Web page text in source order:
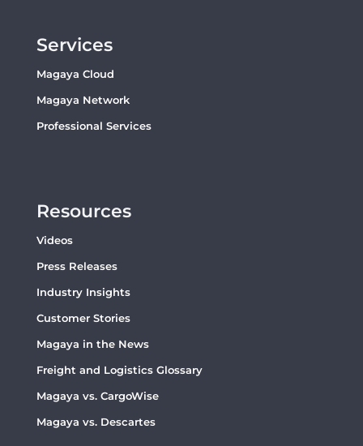
Services
Magaya Cloud
Magaya Network
Professional Services
Resources
Videos
Press Releases
Industry Insights
Customer Stories
Magaya in the News
Freight and Logistics Glossary
Magaya vs. CargoWise
Magaya vs. Descartes